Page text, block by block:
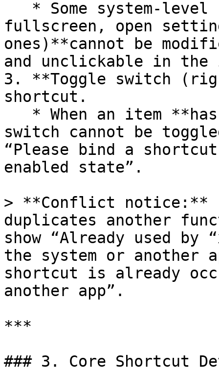
fullscreen, open
ones)**cannot be
and unclickable in
3. **Toggle switch
shortcut.
switch cannot be
“Please bind a
enabled state”.
> **Conflict notice:**
duplicates another
show “Already used
the system or another
shortcut is already
another app”.
***
### 3. Core Shortcut